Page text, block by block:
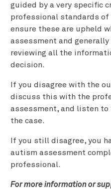
guided by a very specific
professional standards of
ensure these are upheld
assessment and
reviewing all the
decision.
If you disagree with the
discuss this with the
assessment, and listen to
the case.
If you still disagree, you
autism assessment
professional.
For more information or